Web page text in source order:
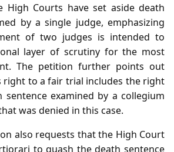
High Courts have set aside death
by a single judge, emphasizing
of two judges is intended to
layer of scrutiny for the most
The petition further points out
right to a fair trial includes the right
examined by a collegium
was denied in this case.
also requests that the High Court
to quash the death sentence